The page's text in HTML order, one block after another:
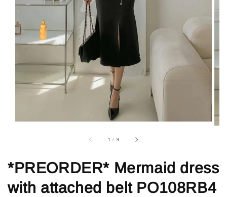
1 / 9
*PREORDER* Mermaid dress
with attached belt PO108RB4